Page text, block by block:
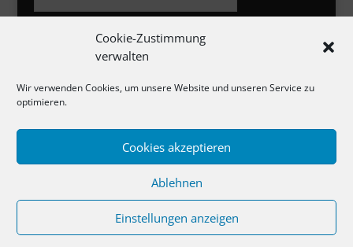
Cookie-Zustimmung
verwalten
Wir verwenden Cookies, um unsere Website und unseren Service zu
optimieren.
Cookies akzeptieren
Ablehnen
Einstellungen anzeigen
Impressum
Cookie-Richtlinie